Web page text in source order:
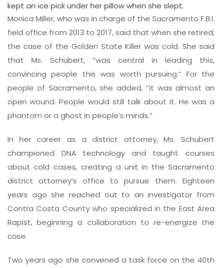
kept an ice pick under her pillow when she slept.
Monica Miller, who was in charge of the Sacramento F.B.I.
field office from 2013 to 2017, said that when she retired,
the case of the Golden State Killer was cold. She said
that Ms. Schubert, “was central in leading this,
convincing people this was worth pursuing.” For the
people of Sacramento, she added, “it was almost an
open wound. People would still talk about it. He was a
phantom or a ghost in people’s minds.”
In her career as a district attorney, Ms. Schubert
championed DNA technology and taught courses
about cold cases, creating a unit in the Sacramento
district attorney’s office to pursue them. Eighteen
years ago she reached out to an investigator from
Contra Costa County who specialized in the East Area
Rapist, beginning a collaboration to re-energize the
case.
Two years ago she convened a task force on the 40th